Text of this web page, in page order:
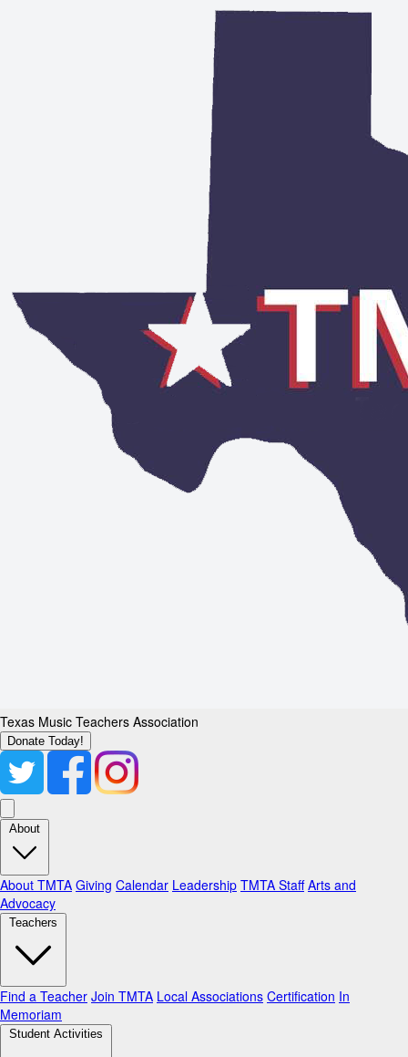
Texas Music Teachers Association
Donate Today!
About
About TMTA Giving Calendar Leadership TMTA Staff Arts and
Advocacy
Teachers
Find a Teacher Join TMTA Local Associations Certification In
Memoriam
Student Activities